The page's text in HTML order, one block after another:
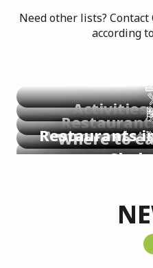
Identité visuelle
Need other lists?
according
Activities
Where to
Restaurants
Where to